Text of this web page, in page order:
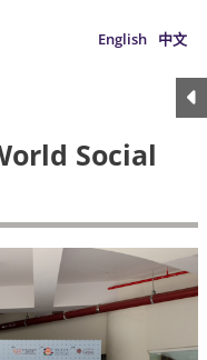
English 中文
Social